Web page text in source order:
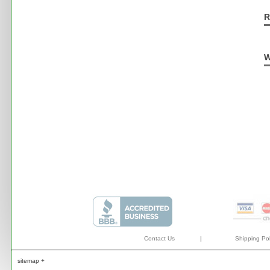
Contact Us | Shipping
sitemap +